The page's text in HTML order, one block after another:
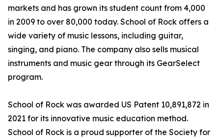
markets and has grown its student count from 4,000
in 2009 to over 80,000 today. School of Rock offers a
wide variety of music lessons, including guitar,
singing, and piano. The company also sells musical
instruments and music gear through its GearSelect
program.
School of Rock was awarded US Patent 10,891,872 in
2021 for its innovative music education method.
School of Rock is a proud supporter of the Society for